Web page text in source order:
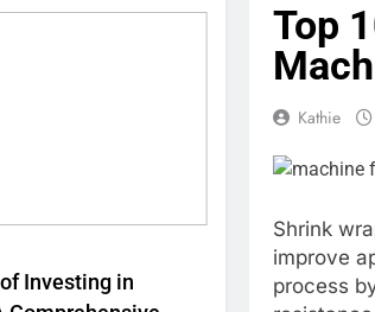
Investing in
Top
Kathie
Shrink
improve
process